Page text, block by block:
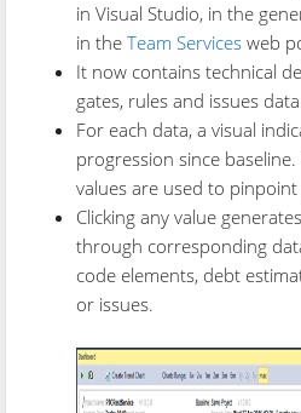
in Visual Studio, in the
in theTeam Services web
It now contains technical
gates, rules and issues data.
For each data, a visual
progression since
values are used to
Clicking any value
through corresponding
code elements, debt
or issues.